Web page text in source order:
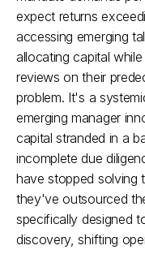
expect returns
accessing emerging
allocating capital
reviews on their
problem. It's a
emerging manager
capital stranded in a
incomplete due
have stopped solving
they've outsourced
specifically designed
discovery, shifting